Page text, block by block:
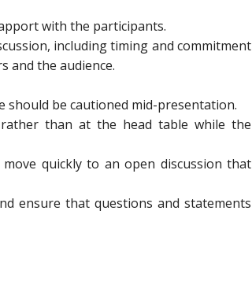
with the participants.
including timing and commitment
and the audience.
be cautioned mid-presentation.
than at the head table while the
quickly to an open discussion that
ensure that questions and statements